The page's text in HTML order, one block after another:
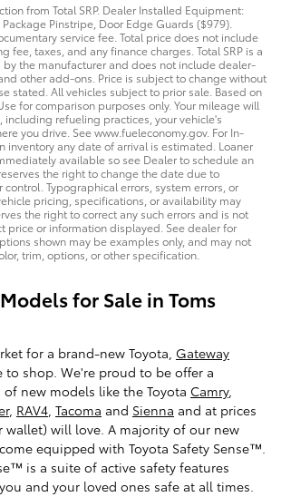
from Total SRP. Dealer Installed Equipment:
Pinstripe, Door Edge Guards ($979).
service fee. Total price does not include
fee, taxes, and any finance charges. Total SRP is a
the manufacturer and does not include dealer-
other add-ons. Price is subject to change without
stated. All vehicles subject to prior sale. Based on
for comparison purposes only. Your mileage will
including refueling practices, your vehicle's
you drive. See www.fueleconomy.gov. For In-
inventory any date of arrival is estimated. Loaner
available so see Dealer to schedule an
the right to change the date due to
Typographical errors, system errors, or
pricing, specifications, or availability may
the right to correct any such errors and is not
price or information displayed. See dealer for
shown may be examples only, and may not
trim, options, or other specification.
for Sale in Toms
for a brand-new Toyota, Gateway
to shop. We're proud to be offer a
new models like the Toyota Camry,
, RAV4, Tacoma and Sienna and at prices
wallet) will love. A majority of our new
equipped with Toyota Safety Sense™.
is a suite of active safety features
and your loved ones safe at all times.